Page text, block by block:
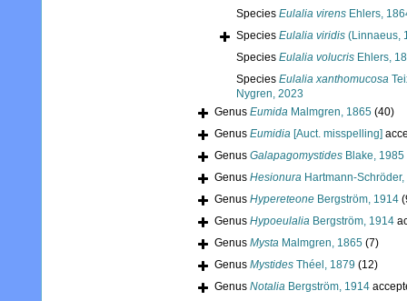
Species Eulalia virens Ehlers,
Species Eulalia viridis (Linnaeus,
Species Eulalia volucris Ehlers,
Species Eulalia xanthomucosa
Nygren, 2023
Genus Eumida Malmgren, 1865 (40)
Genus Eumidia [Auct. misspelling]
Genus Galapagomystides Blake, 1985
Genus Hesionura Hartmann-
Genus Hypereteone Bergström, 1914
Genus Hypoeulalia Bergström, 1914
Genus Mysta Malmgren, 1865 (7)
Genus Mystides Théel, 1879 (12)
Genus Notalia Bergström, 1914